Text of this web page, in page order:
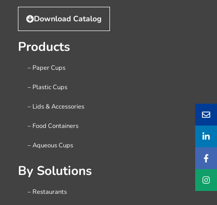
Download Catalog
Products
– Paper Cups
– Plastic Cups
– Lids & Accessories
– Food Containers
– Aqueous Cups
By Solutions
– Restaurants